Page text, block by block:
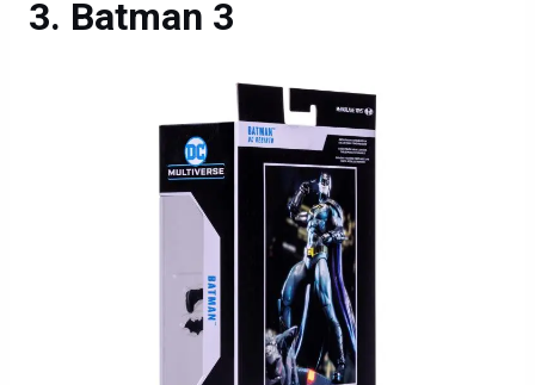
Batman 3